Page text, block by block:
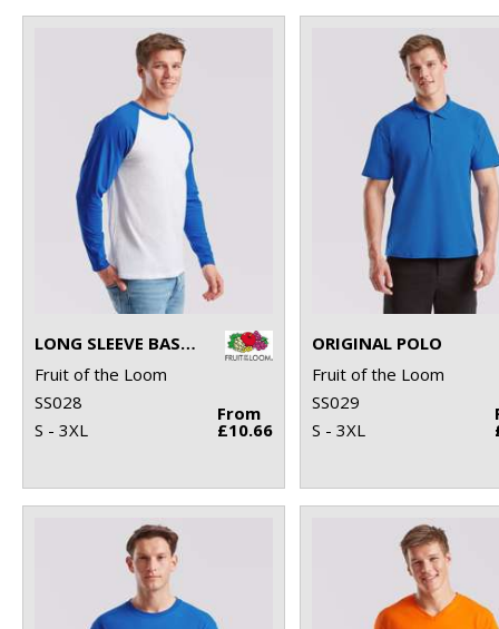
LONG SLEEVE BASEBALL T
Fruit of the Loom
SS028
S - 3XL
From
£10.66
ORIGINAL POLO
Fruit of the Loom
SS029
S - 3XL